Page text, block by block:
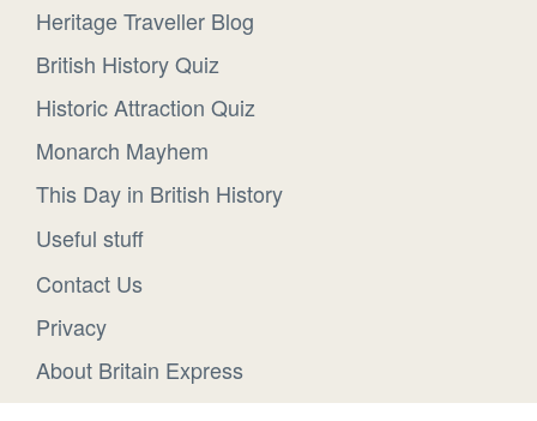
Heritage Traveller Blog
British History Quiz
Historic Attraction Quiz
Monarch Mayhem
This Day in British History
Useful stuff
Contact Us
Privacy
About Britain Express